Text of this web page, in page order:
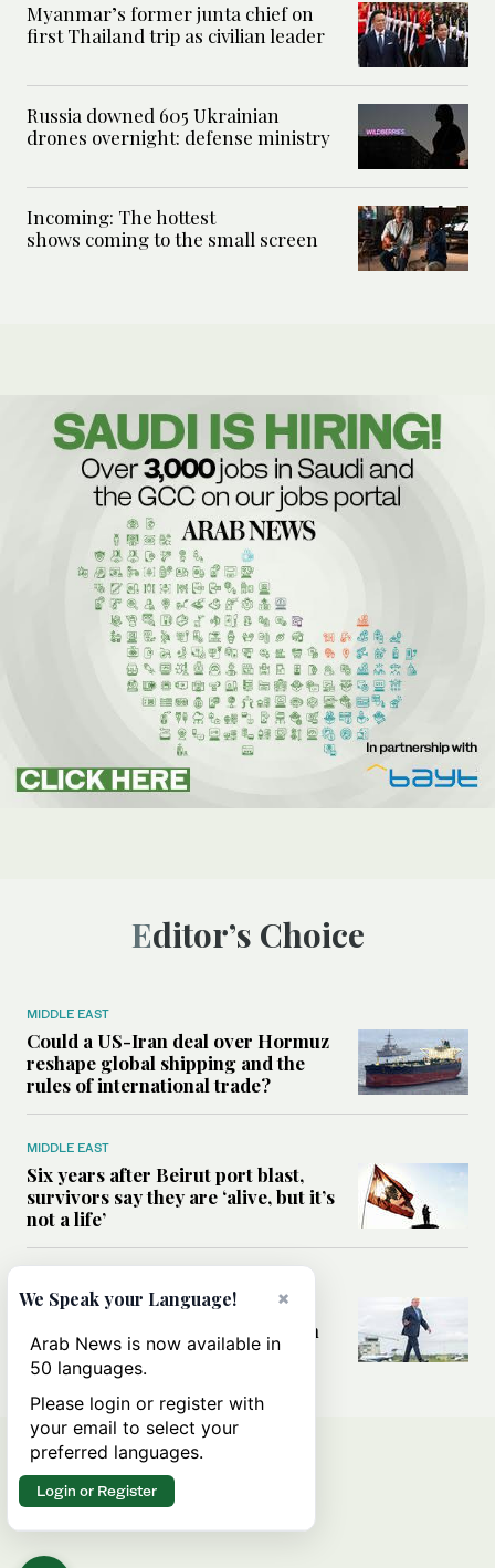
Myanmar’s former junta chief on
first Thailand trip as civilian leader
Russia downed 605 Ukrainian
drones overnight: defense ministry
Incoming: The hottest
shows coming to the small screen
Editor’s Choice
MIDDLE EAST
Could a US-Iran deal over Hormuz
reshape global shipping and the
rules of international trade?
MIDDLE EAST
Six years after Beirut port blast,
survivors say they are ‘alive, but it’s
not a life’
Can Trump’s ‘art of the deal’
strategy reshape the conflict with
Iran?
×
We Speak your Language!
Arab News is now available in
50 languages.
Please login or register with
your email to select your
preferred languages.
Login or Register